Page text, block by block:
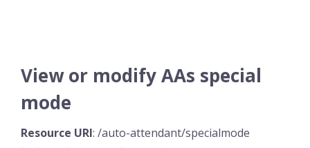
View or modify AAs special
mode
Resource URI: /auto-attendant/specialmode